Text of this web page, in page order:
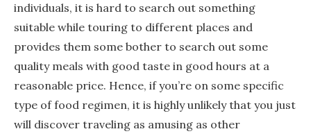
individuals, it is hard to search out something
suitable while touring to different places and
provides them some bother to search out some
quality meals with good taste in good hours at a
reasonable price. Hence, if you’re on some specific
type of food regimen, it is highly unlikely that you just
will discover traveling as amusing as other